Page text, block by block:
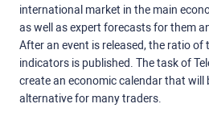
international market in the main
as well as expert forecasts for them
After an event is released, the ratio of
indicators is published. The task of
create an economic calendar that will
alternative for many traders.